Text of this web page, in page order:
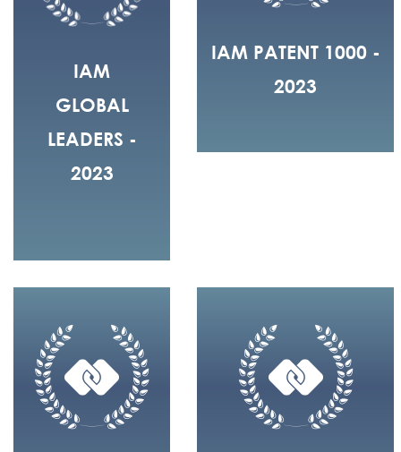
IAM
GLOBAL
LEADERS -
2023
IAM PATENT 1000 -
2023